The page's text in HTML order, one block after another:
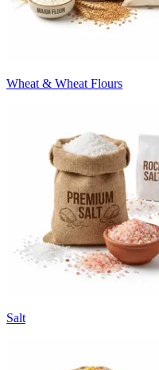
Wheat & Wheat Flours
Salt